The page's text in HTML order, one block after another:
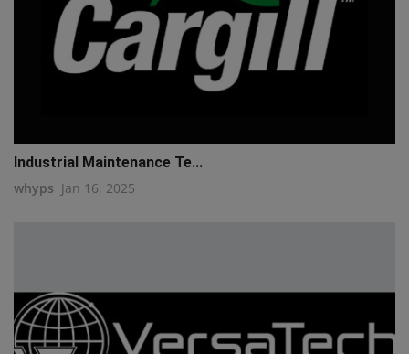
Industrial Maintenance Te...
whyps Jan 16, 2025